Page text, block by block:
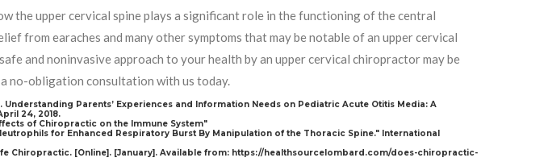
the upper cervical spine plays a significant role in the functioning of the central
from earaches and many other symptoms that may be notable of an upper cervical
and noninvasive approach to your health by an upper cervical chiropractor may be
no-obligation consultation with us today.
Understanding Parents’ Experiences and Information Needs on Pediatric Acute Otitis Media: A
24, 2018.
of Chiropractic on the Immune System"
for Enhanced Respiratory Burst By Manipulation of the Thoracic Spine." International
Chiropractic. [Online]. [January]. Available from: https://healthsourcelombard.com/does-chiropractic-